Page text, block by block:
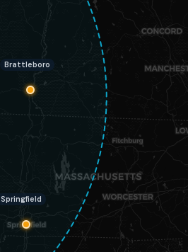
Springfield
Brattleboro